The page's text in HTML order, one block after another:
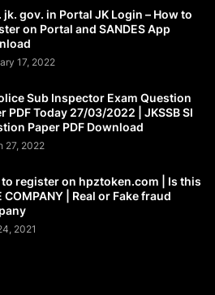
jk. gov. in Portal JK Login – How to
on Portal and SANDES App
17, 2022
Sub Inspector Exam Question
PDF Today 27/03/2022 | JKSSB SI
Paper PDF Download
27, 2022
to register on hpztoken.com | Is this
COMPANY | Real or Fake fraud
2021